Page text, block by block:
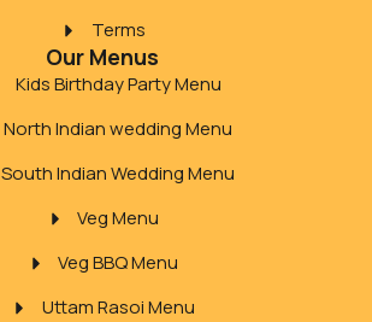
Terms
Our Menus
Kids Birthday Party Menu
North Indian wedding Menu
South Indian Wedding Menu
Veg Menu
Veg BBQ Menu
Uttam Rasoi Menu